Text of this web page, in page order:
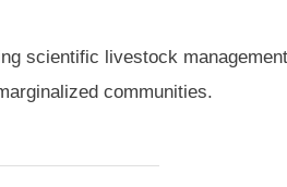
scientific livestock
communities.